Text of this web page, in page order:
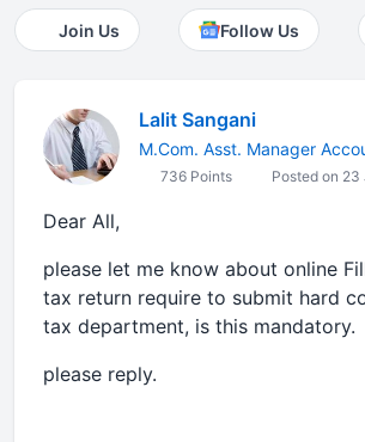
Join Us Follow Us
Lalit Sangani
M.Com. Asst. Manager
736 Points Posted on
Dear All,
please let me know about online
tax return require to submit hard
tax department, is this mandatory.
please reply.